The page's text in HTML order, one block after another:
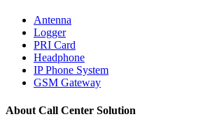
Antenna
Logger
PRI Card
Headphone
IP Phone System
GSM Gateway
About Call Center Solution